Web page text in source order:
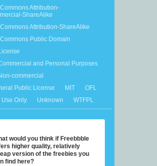
Attribution-
ShareAlike
Attribution-ShareAlike
Public Domain
and Personal Purposes
commercial
Public License
MIT
OFL
Use Only
Unknown WTFPL
would you think if Freebbble
higher quality, relatively
version of the freebies you
find here?